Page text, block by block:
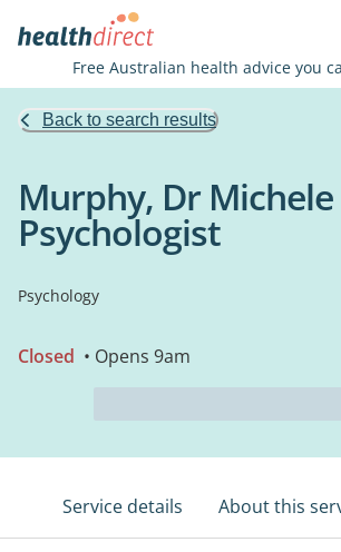
Free Australian health advice you
Back to search results
Murphy, Dr Michele
Psychologist
Psychology
Closed • Opens 9am
Service details About this